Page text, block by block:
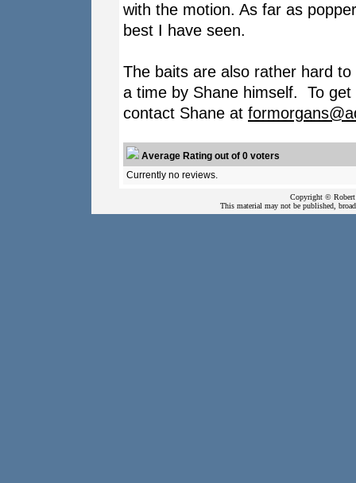
with the motion. As far as
best I have seen.
The baits are also rather hard
a time by Shane himself. To
contact Shane at
Average Rating out of 0 voters
Currently no reviews.
Copyright © Robert
This material may not be published,